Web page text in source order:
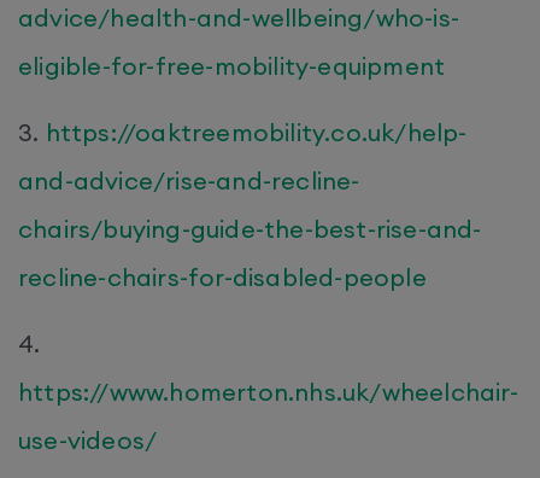
advice/health-and-wellbeing/who-is-
eligible-for-free-mobility-equipment
3. https://oaktreemobility.co.uk/help-
and-advice/rise-and-recline-
chairs/buying-guide-the-best-rise-and-
recline-chairs-for-disabled-people
4.
https://www.homerton.nhs.uk/wheelchair-
use-videos/